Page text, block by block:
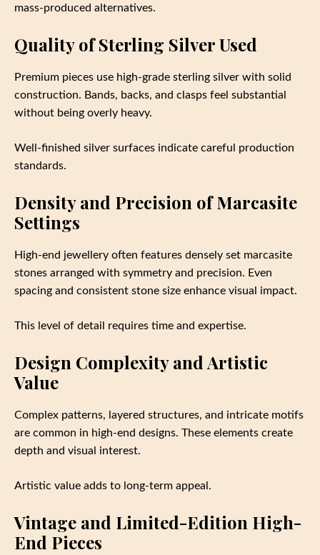
mass-produced alternatives.
Quality of Sterling Silver Used
Premium pieces use high-grade sterling silver with solid
construction. Bands, backs, and clasps feel substantial
without being overly heavy.
Well-finished silver surfaces indicate careful production
standards.
Density and Precision of Marcasite
Settings
High-end jewellery often features densely set marcasite
stones arranged with symmetry and precision. Even
spacing and consistent stone size enhance visual impact.
This level of detail requires time and expertise.
Design Complexity and Artistic
Value
Complex patterns, layered structures, and intricate motifs
are common in high-end designs. These elements create
depth and visual interest.
Artistic value adds to long-term appeal.
Vintage and Limited-Edition High-
End Pieces